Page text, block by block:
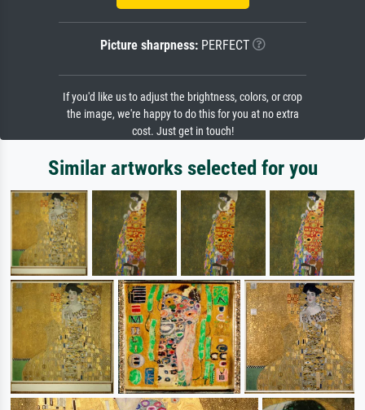
Picture sharpness:PERFECT
If you'd like us to adjust the brightness, colors, or crop
the image, we're happy to do this for you at no extra
cost. Just get in touch!
Similar artworks selected for you